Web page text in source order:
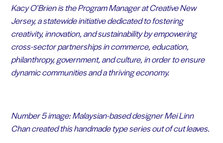
Kacy O’Brien is the Program Manager at Creative New
Jersey, a statewide initiative dedicated to fostering
creativity, innovation, and sustainability by empowering
cross-sector partnerships in commerce, education,
philanthropy, government, and culture, in order to ensure
dynamic communities and a thriving economy.
Number 5 image: Malaysian-based designerMei Linn
Chancreated this handmade type series out of cut leaves.